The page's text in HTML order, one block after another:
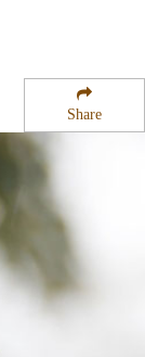
Share